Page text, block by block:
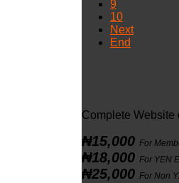
9
10
Next
End
Complete Website
₦15,000 For
₦18,000 For YEN
₦25,000 For Non